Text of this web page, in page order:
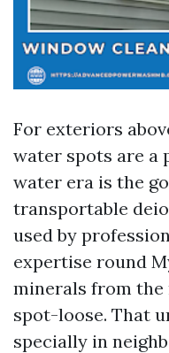
For exteriors
water spots are a
water era is the
transportable
used by
expertise round
minerals from
spot-loose. That
specially in